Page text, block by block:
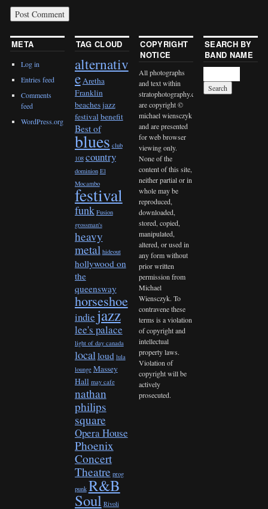
META
Log in
Entries feed
Comments
feed
WordPress.org
TAG CLOUD
alternativ
eAretha
Franklin
beaches jazz
festivalbenefit
Best of
blues club
108 country
dominion El
Mocambo
festival
funk Fusion
grossman's
heavy
metal hideout
hollywood on
the
queensway
horseshoe
indiejazz
lee's palace
light of day canada
local loud lula
lounge Massey
Hall may cafe
nathan
philips
square
Opera House
Phoenix
Concert
Theatre prog
punk R&B
Soul Rivoli
COPYRIGHT
NOTICE
All photographs
and text within
stratophotography.com
are copyright ©
michael wiensczyk
and are presented
for web browser
viewing only.
None of the
content of this site,
neither partial or in
whole may be
reproduced,
downloaded,
stored, copied,
manipulated,
altered, or used in
any form without
prior written
permission from
Michael
Wiensczyk. To
contravene these
terms is a violation
of copyright and
intellectual
property laws.
Violation of
copyright will be
actively
prosecuted.
SEARCH BY
BAND NAME